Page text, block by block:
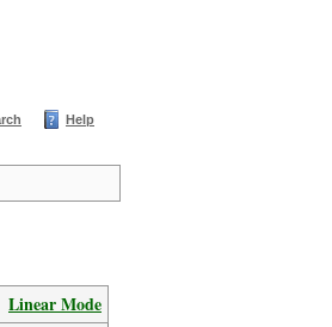
Help
Linear Mode